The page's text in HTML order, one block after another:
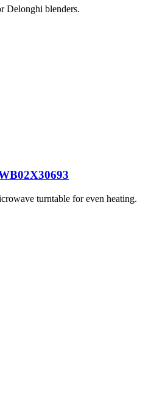
Delonghi blenders.
turntable for even heating.